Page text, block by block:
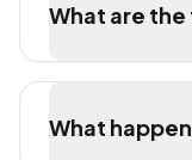
What are
What